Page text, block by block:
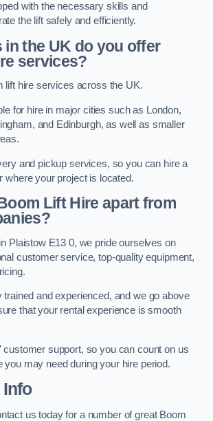
with the necessary skills and
the lift safely and efficiently.
in the UK do you offer
services?
lift hire services across the UK.
for hire in major cities such as London,
and Edinburgh, as well as smaller
and pickup services, so you can hire a
where your project is located.
Lift Hire apart from
Plaistow E13 0, we pride ourselves on
customer service, top-quality equipment,
trained and experienced, and we go above
that your rental experience is smooth
customer support, so you can count on us
you may need during your hire period.
us today for a number of great Boom